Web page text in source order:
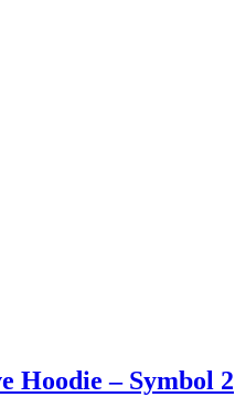
Hoodie – Symbol 2